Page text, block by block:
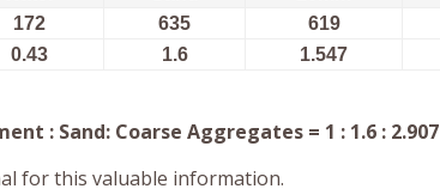
172 635 619
0.43 1.6 1.547
: Sand: Coarse Aggregates = 1 : 1.6 : 2.907
for this valuable information.